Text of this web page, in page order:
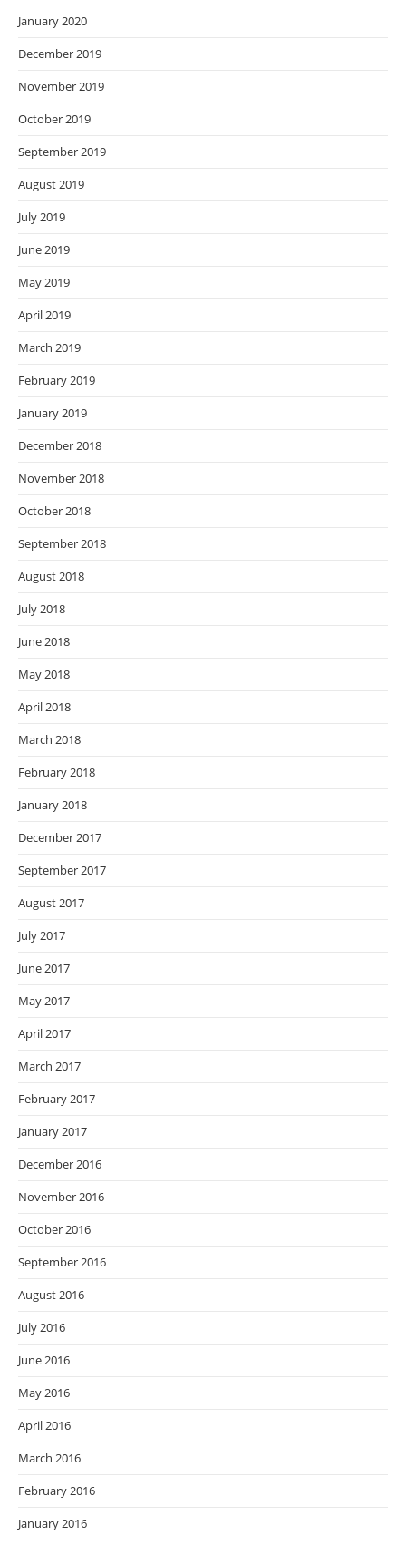
January 2020
December 2019
November 2019
October 2019
September 2019
August 2019
July 2019
June 2019
May 2019
April 2019
March 2019
February 2019
January 2019
December 2018
November 2018
October 2018
September 2018
August 2018
July 2018
June 2018
May 2018
April 2018
March 2018
February 2018
January 2018
December 2017
September 2017
August 2017
July 2017
June 2017
May 2017
April 2017
March 2017
February 2017
January 2017
December 2016
November 2016
October 2016
September 2016
August 2016
July 2016
June 2016
May 2016
April 2016
March 2016
February 2016
January 2016